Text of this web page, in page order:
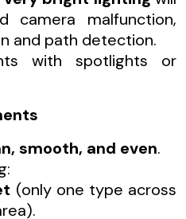
camera malfunction,
and path detection.
with spotlights or
smooth, and even.
(only one type across